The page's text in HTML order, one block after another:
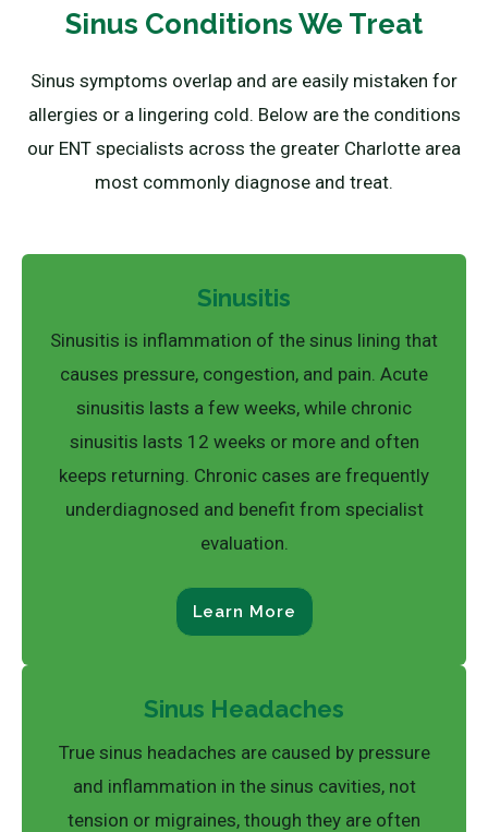
Sinus Conditions We Treat
Sinus symptoms overlap and are easily mistaken for
allergies or a lingering cold. Below are the conditions
our ENT specialists across the greater Charlotte area
most commonly diagnose and treat.
Sinusitis
Sinusitis is inflammation of the sinus lining that
causes pressure, congestion, and pain. Acute
sinusitis lasts a few weeks, while chronic
sinusitis lasts 12 weeks or more and often
keeps returning. Chronic cases are frequently
underdiagnosed and benefit from specialist
evaluation.
Learn More
Sinus Headaches
True sinus headaches are caused by pressure
and inflammation in the sinus cavities, not
tension or migraines, though they are often